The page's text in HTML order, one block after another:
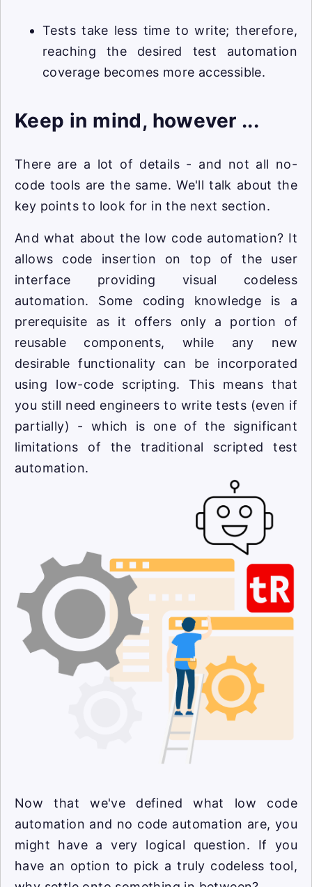
Tests take less time to write; therefore,
reaching the desired test automation
coverage becomes more accessible.
Keep in mind, however ...
There are a lot of details - and not all no-
code tools are the same. We'll talk about the
key points to look for in the next section.
And what about the low code automation? It
allows code insertion on top of the user
interface providing visual codeless
automation. Some coding knowledge is a
prerequisite as it offers only a portion of
reusable components, while any new
desirable functionality can be incorporated
using low-code scripting. This means that
you still need engineers to write tests (even if
partially) - which is one of the significant
limitations of the traditional scripted test
automation.
Now that we've defined what low code
automation and no code automation are, you
might have a very logical question. If you
have an option to pick a truly codeless tool,